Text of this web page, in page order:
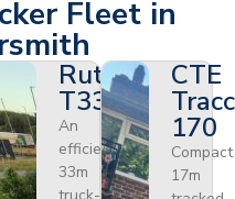
Fleet in
Ruthmann
T330
An
efficient
33m
CTE
170
Compact
17m